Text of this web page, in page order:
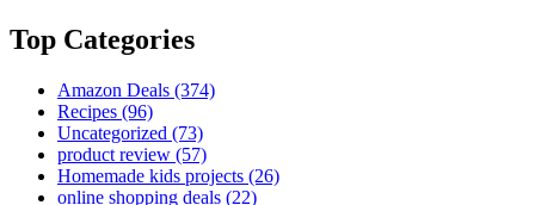
Top Categories
Amazon Deals (374)
Recipes (96)
Uncategorized (73)
product review (57)
Homemade kids projects (26)
online shopping deals (22)